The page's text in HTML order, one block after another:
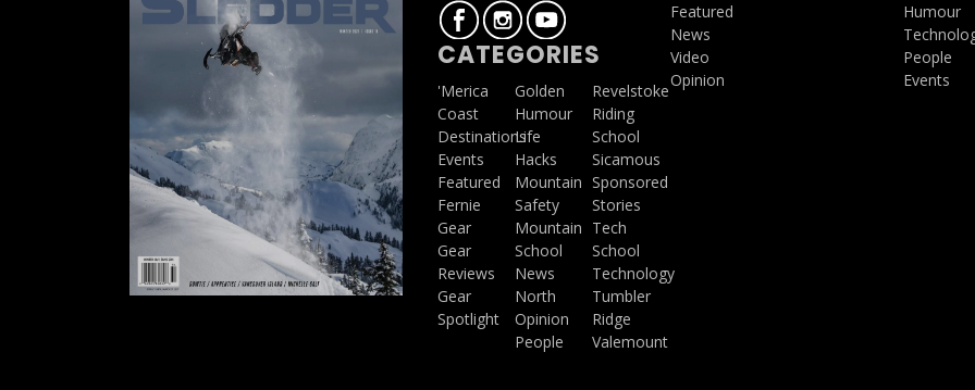
CATEGORIES
'Merica
Coast
Destinations
Events
Featured
Fernie
Gear
Gear
Reviews
Gear
Spotlight
Golden
Humour
Life
Hacks
Mountain
Safety
Mountain
School
News
North
Opinion
People
Revelstoke
Riding
School
Sicamous
Sponsored
Stories
Tech
School
Technology
Tumbler
Ridge
Valemount
Featured
News
Video
Opinion
Humour
People
Events